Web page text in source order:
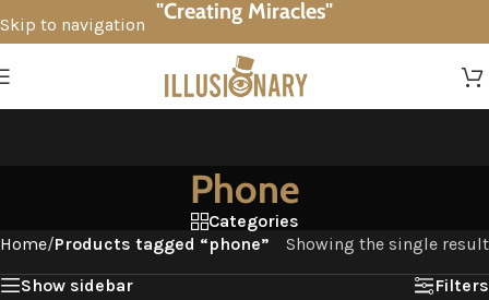
Skip to navigation
"Creating Miracles"
Phone
Categories
Home/Products tagged “phone”
Showing the single result
Show sidebar
Filters